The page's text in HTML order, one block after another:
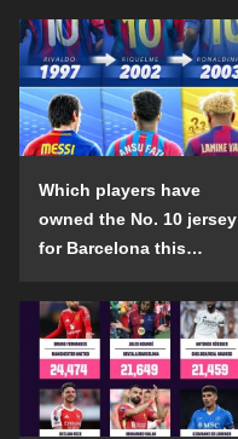
Which players have
owned the No. 10 jersey
for Barcelona this